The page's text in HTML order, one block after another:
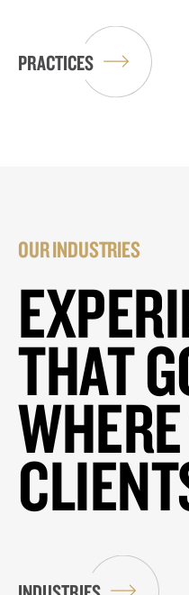
PRACTICES
OUR INDUSTRIES
THAT